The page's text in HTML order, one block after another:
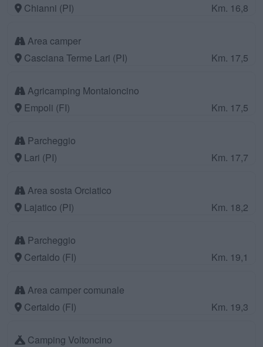
Chianni (PI)
Km. 16,8
Area camper
Casciana Terme Lari (PI)
Km. 17,5
Agricamping Montaioncino
Empoli (FI)
Km. 17,5
Parcheggio
Lari (PI)
Km. 17,7
Area sosta Orciatico
Lajatico (PI)
Km. 18,2
Parcheggio
Certaldo (FI)
Km. 19,1
Area camper comunale
Certaldo (FI)
Km. 19,3
Camping Voltoncino